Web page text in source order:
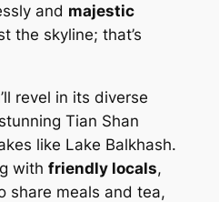
and majestic
the skyline; that’s
revel in its diverse
Tian Shan
like Lake Balkhash.
withfriendly locals,
share meals and tea,